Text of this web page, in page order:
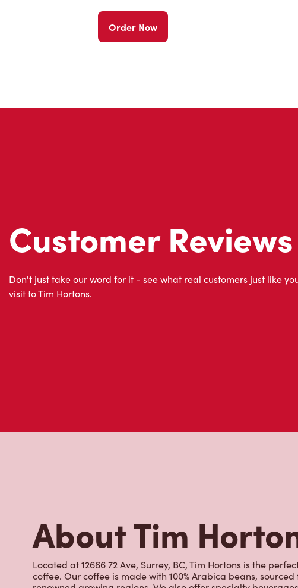
Order Now
Customer Reviews
Don't just take our word for it - see what real customers just like
visit to Tim Hortons.
About Tim
Located at 12666 72 Ave, Surrey, BC, Tim Hortons is the
coffee. Our coffee is made with 100% Arabica beans,